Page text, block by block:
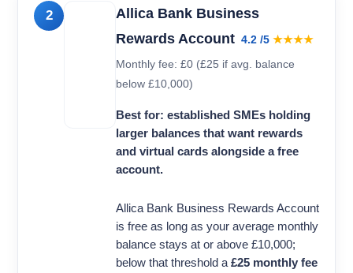
2
Allica Bank Business
Rewards Account 4.2 /5 ★★★★
Monthly fee: £0 (£25 if avg. balance
below £10,000)
Best for: established SMEs holding
larger balances that want rewards
and virtual cards alongside a free
account.
Allica Bank Business Rewards Account
is free as long as your average monthly
balance stays at or above £10,000;
below that threshold a £25 monthly fee